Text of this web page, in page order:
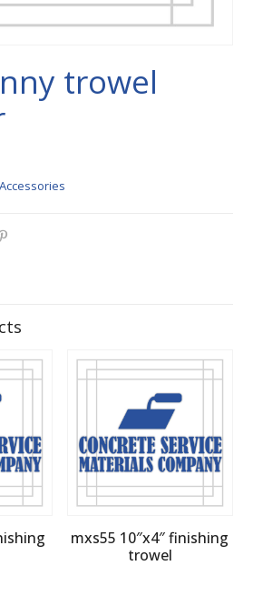
trowel
mxs55 10″x4″ finishing
trowel